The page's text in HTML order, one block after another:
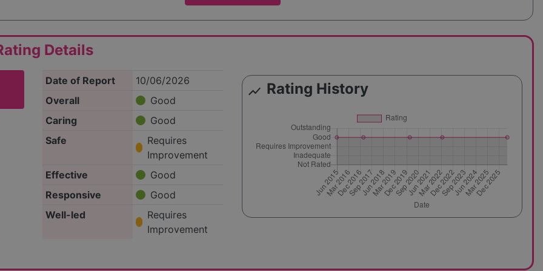
Details
Date of Report
10/06/2026
Overall
Good
Caring
Good
Safe
Requires
Improvement
Effective
Good
Responsive
Good
Well-led
Requires
Improvement
show_chart Rating History